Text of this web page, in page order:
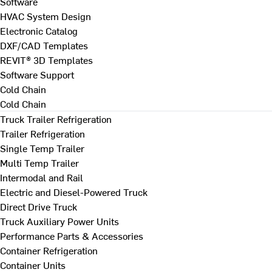
HVAC System Design
Electronic Catalog
DXF/CAD Templates
REVIT® 3D Templates
Software Support
Cold Chain
Cold Chain
Truck Trailer Refrigeration
Trailer Refrigeration
Single Temp Trailer
Multi Temp Trailer
Intermodal and Rail
Electric and Diesel-Powered Truck
Direct Drive Truck
Truck Auxiliary Power Units
Performance Parts & Accessories
Container Refrigeration
Container Units